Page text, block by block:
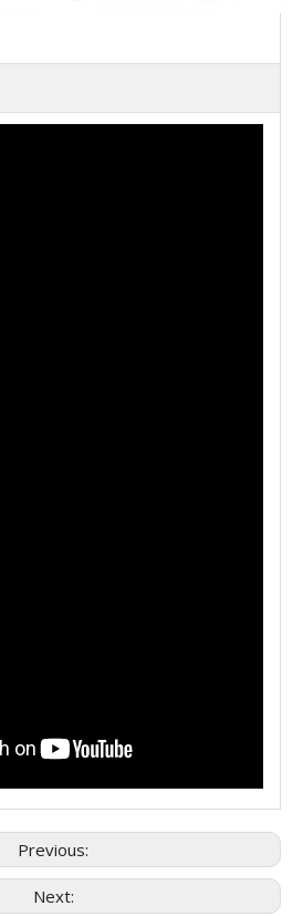
Previous:
Next: